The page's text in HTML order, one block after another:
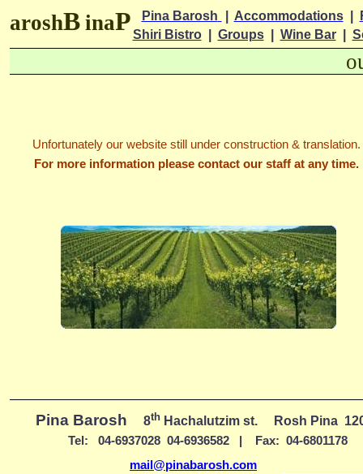
P
ina
B
arosh Pina Barosh Accommodations
Shiri Bistro
Groups Wine Bar
Unfortunately our website still under construction & translation.
For more information please contact our staff at any time.
Pina Barosh 8thHachalutzim st. Rosh Pina
Tel: 04-6937028 04-6936582 Fax: 04-6801178
mail@pinabarosh.com